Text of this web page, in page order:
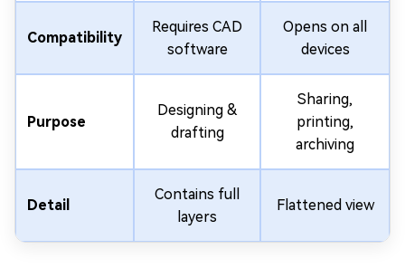
Compatibility
Requires CAD
software
Opens on all
devices
Purpose
Designing &
drafting
Sharing,
printing,
archiving
Detail
Contains full
layers
Flattened view